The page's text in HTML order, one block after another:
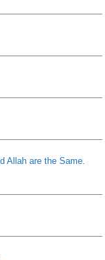
Allah are the Same.